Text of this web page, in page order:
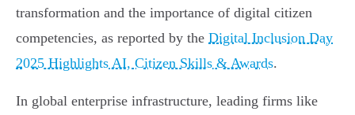
transformation and the importance of digital citizen
competencies, as reported by the Digital Inclusion Day
2025 Highlights AI, Citizen Skills & Awards.
In global enterprise infrastructure, leading firms like